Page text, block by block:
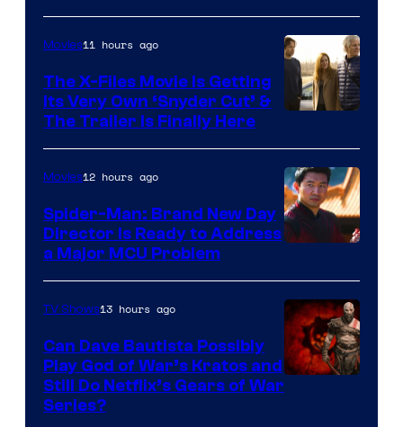
Movies11 hours ago
The X-Files Movie Is Getting
Its Very Own ‘Snyder Cut’ &
The Trailer Is Finally Here
Movies12 hours ago
Spider-Man: Brand New Day
Director Is Ready to Address
a Major MCU Problem
Sony
TV Shows13 hours ago
Can Dave Bautista Possibly
Play God of War’s Kratos and
Still Do Netflix’s Gears of War
Series?